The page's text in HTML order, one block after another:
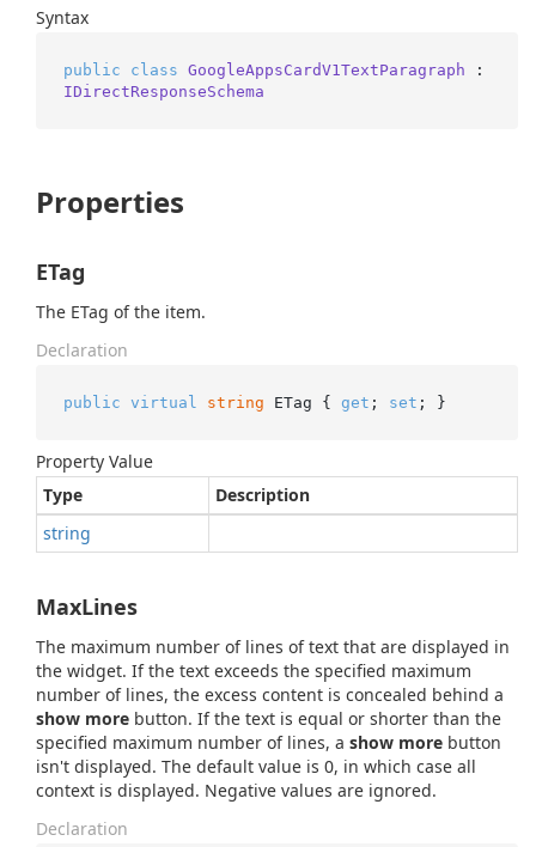
Syntax
public class GoogleAppsCardV1TextParagraph
IDirectResponseSchema
Properties
ETag
The ETag of the item.
Declaration
public virtual string ETag { get ; set ; }
Property Value
Type
Description
string
MaxLines
The maximum number of lines of text that are displayed in
the widget. If the text exceeds the specified maximum
number of lines, the excess content is concealed behind a
show more button. If the text is equal or shorter than the
specified maximum number of lines, a show more button
isn't displayed. The default value is 0, in which case all
context is displayed. Negative values are ignored.
Declaration